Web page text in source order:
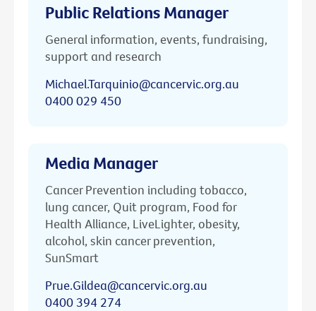
Public Relations Manager
General information, events, fundraising,
support and research
Michael.Tarquinio@cancervic.org.au
0400 029 450
Media Manager
Cancer Prevention including tobacco,
lung cancer, Quit program, Food for
Health Alliance, LiveLighter, obesity,
alcohol, skin cancer prevention,
SunSmart
Prue.Gildea@cancervic.org.au
0400 394 274